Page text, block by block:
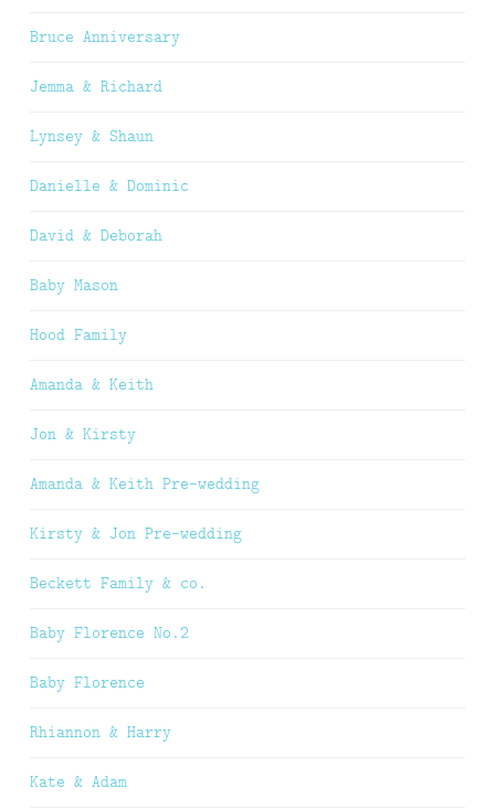
Bruce Anniversary
Jemma & Richard
Lynsey & Shaun
Danielle & Dominic
David & Deborah
Baby Mason
Hood Family
Amanda & Keith
Jon & Kirsty
Amanda & Keith Pre-wedding
Kirsty & Jon Pre-wedding
Beckett Family & co.
Baby Florence No.2
Baby Florence
Rhiannon & Harry
Kate & Adam